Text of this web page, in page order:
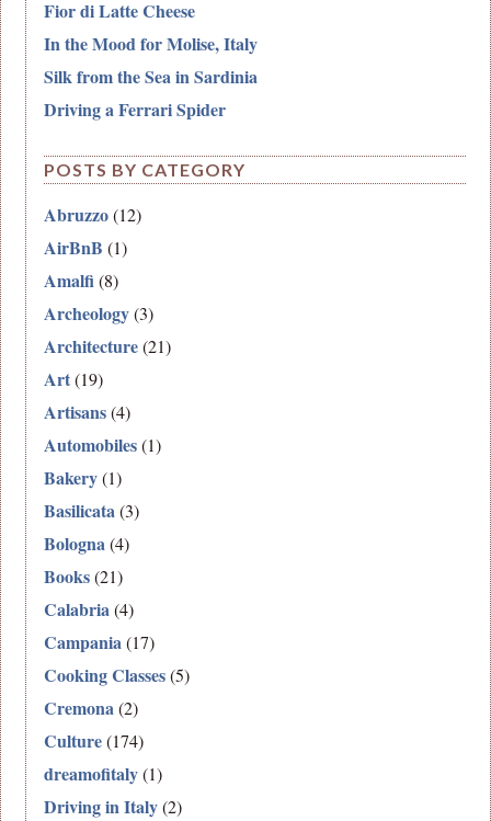
Fior di Latte Cheese
In the Mood for Molise, Italy
Silk from the Sea in Sardinia
Driving a Ferrari Spider
POSTS BY CATEGORY
Abruzzo(12)
AirBnB (1)
Amalfi(8)
Archeology(3)
Architecture(21)
Art(19)
Artisans(4)
Automobiles(1)
Bakery(1)
Basilicata(3)
Bologna(4)
Books(21)
Calabria(4)
Campania(17)
Cooking Classes(5)
Cremona(2)
Culture(174)
dreamofitaly(1)
Driving in Italy(2)